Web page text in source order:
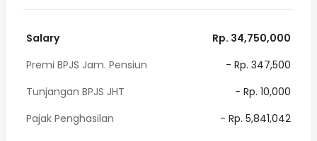
Salary
Rp. 34,750,000
Premi BPJS Jam. Pensiun
- Rp. 347,500
Tunjangan BPJS JHT
- Rp. 10,000
Pajak Penghasilan
- Rp. 5,841,042